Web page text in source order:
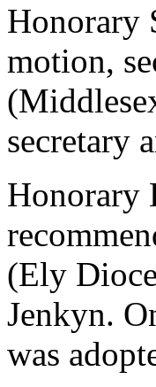
Honorary
motion,
secretary
Honorary
(Ely
Jenkyn.
was